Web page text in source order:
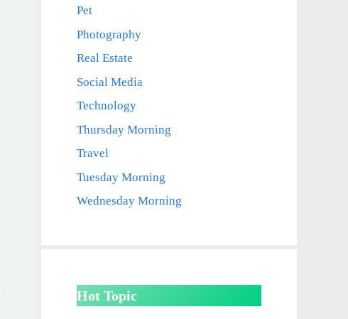
Pet
Photography
Real Estate
Social Media
Technology
Thursday Morning
Travel
Tuesday Morning
Wednesday Morning
Hot Topic